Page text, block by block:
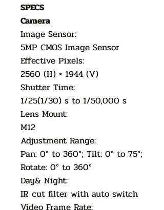
SPECS
Camera
Image Sensor:
5MP CMOS Image Sensor
Effective Pixels:
2560 (H) × 1944 (V)
Shutter Time:
1/25(1/30) s to 1/50,000 s
Lens Mount:
M12
Adjustment Range:
Pan: 0° to 360°; Tilt: 0° to 75°;
Rotate: 0° to 360°
Day& Night:
IR cut filter with auto switch
Video Frame Rate: